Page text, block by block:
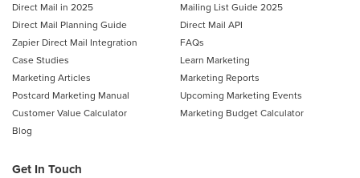
Direct Mail in 2025
Mailing List Guide 2025
Direct Mail Planning Guide
Direct Mail API
Zapier Direct Mail Integration
FAQs
Case Studies
Learn Marketing
Marketing Articles
Marketing Reports
Postcard Marketing Manual
Upcoming Marketing Events
Customer Value Calculator
Marketing Budget Calculator
Blog
Get In Touch